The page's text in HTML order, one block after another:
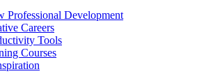
Professional Development
Careers
Tools
Courses